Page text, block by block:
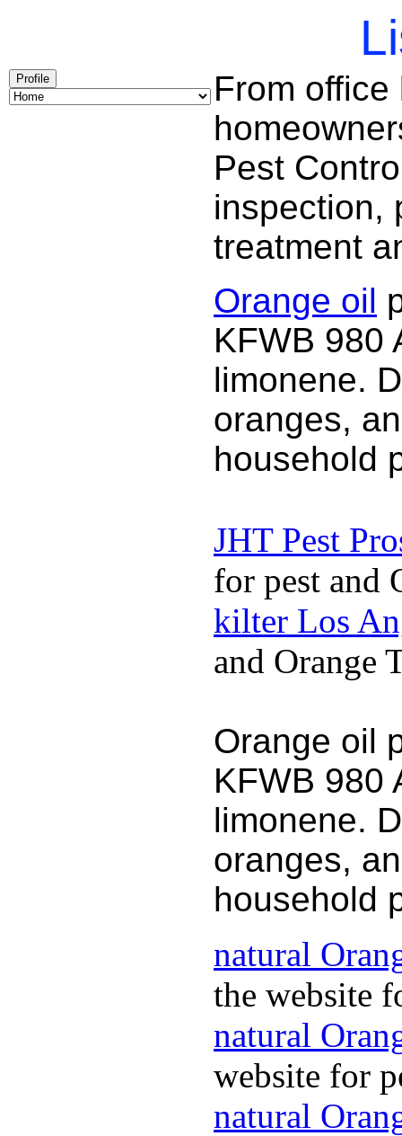
Profile
From
Pest
inspection,
treatment
Orange oil
KFWB 980
limonene.
oranges,
household
JHT Pest
for pest and
kilter Los
and Orange
Orange oil
KFWB 980
limonene.
oranges,
household
natural
the website
natural
website for
natural